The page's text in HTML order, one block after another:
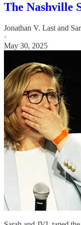
The Nashville
Jonathan V. Last and
·
May 30, 2025